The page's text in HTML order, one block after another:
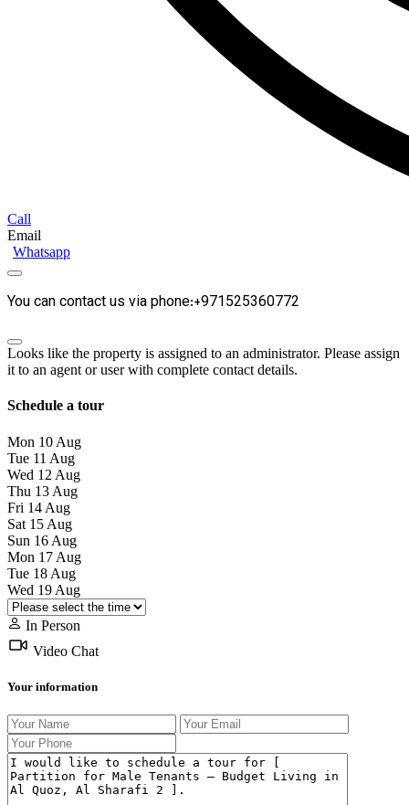
Call
Email
Whatsapp
You can contact us via phone:+971525360772
Looks like the property is assigned to an administrator. Please assign
it to an agent or user with complete contact details.
Schedule a tour
Mon 10 Aug
Tue 11 Aug
Wed 12 Aug
Thu 13 Aug
Fri 14 Aug
Sat 15 Aug
Sun 16 Aug
Mon 17 Aug
Tue 18 Aug
Wed 19 Aug
In Person
Video Chat
Your information